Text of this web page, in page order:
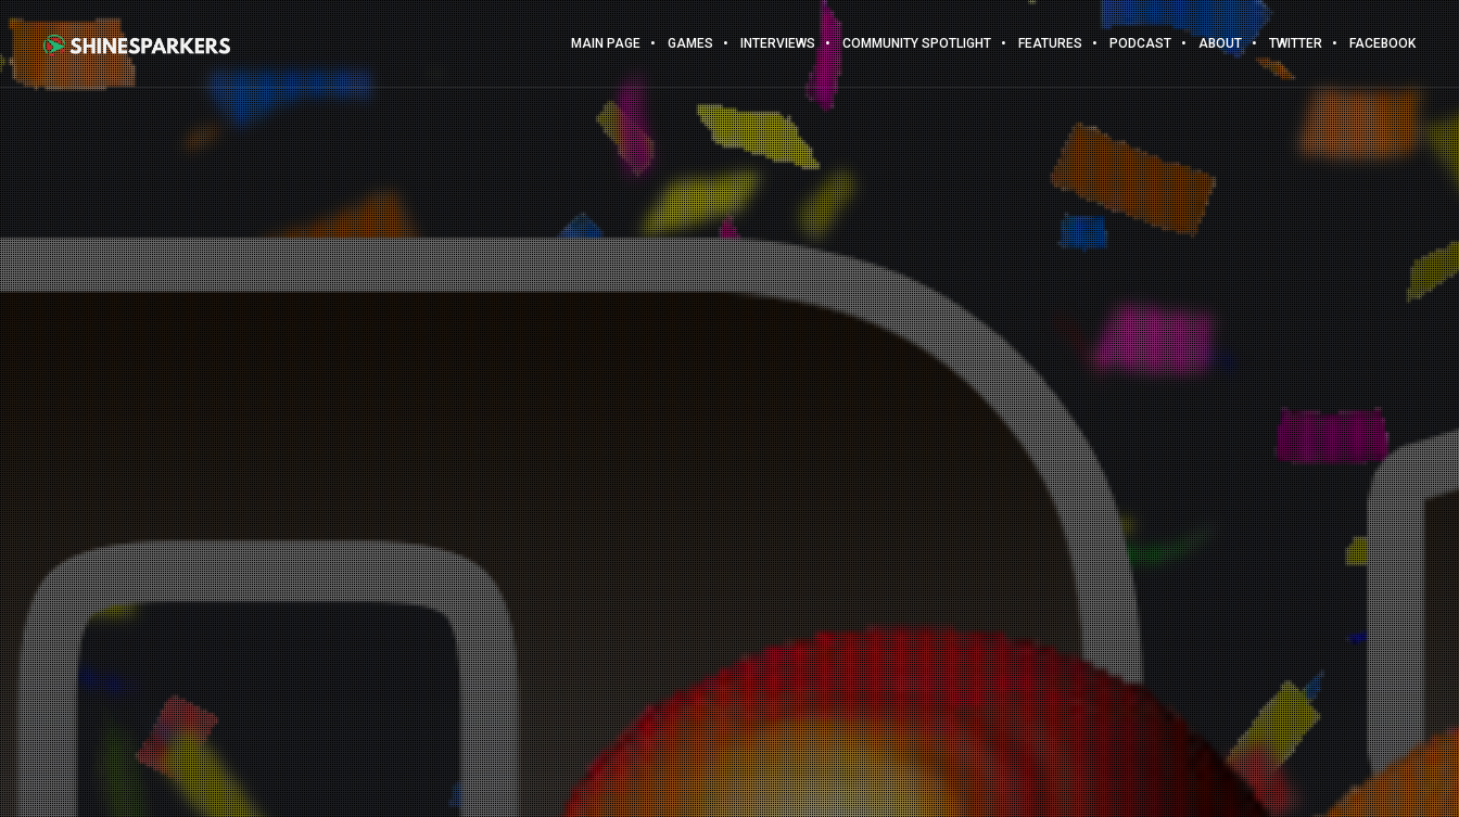
MAIN PAGE GAMES INTERVIEWS COMMUNITY SPOTLIGHT FEATURES PODCAST ABOUT TWITTER FACEBOOK